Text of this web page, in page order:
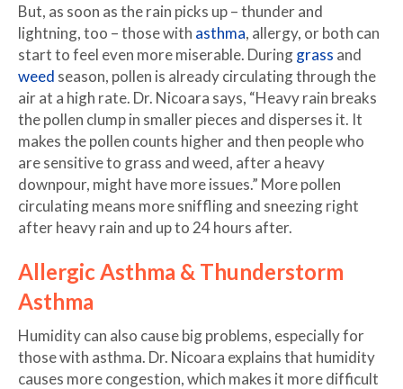
But, as soon as the rain picks up – thunder and
lightning, too – those with asthma, allergy, or both can
start to feel even more miserable. Duringgrass and
weed season, pollen is already circulating through the
air at a high rate. Dr. Nicoara says, “Heavy rain breaks
the pollen clump in smaller pieces and disperses it. It
makes the pollen counts higher and then people who
are sensitive to grass and weed, after a heavy
downpour, might have more issues.” More pollen
circulating means more sniffling and sneezing right
after heavy rain and up to 24 hours after.
Allergic Asthma & Thunderstorm
Asthma
Humidity can also cause big problems, especially for
those with asthma. Dr. Nicoara explains that humidity
causes more congestion, which makes it more difficult